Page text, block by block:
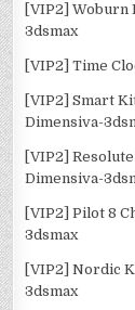
[VIP2]
3dsmax
[VIP2] Time
[VIP2] Smart
Dimensiva-
[VIP2]
Dimensiva-
[VIP2] Pilot 8
3dsmax
[VIP2] Nordic
3dsmax